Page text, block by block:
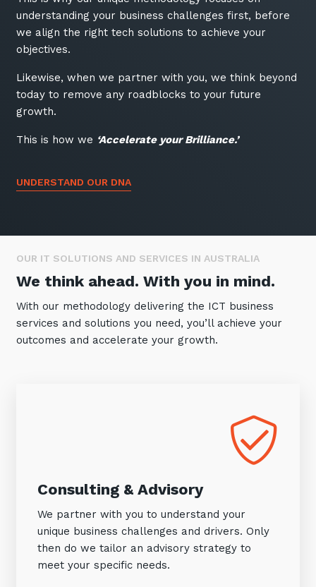
Audits, Procedures and Risk
Cyber Security Assessments
Automation, Data and AI
Services
Overview
Automation
Artificial Intelligence (AI)
understanding your business challenges first, before
we align the right tech solutions to achieve your
objectives.
Likewise, when we partner with you, we think beyond
today to remove any roadblocks to your future
growth.
This is how we ‘Accelerate your Brilliance.’
UNDERSTAND OUR DNA
OUR IT SOLUTIONS AND SERVICES IN AUSTRALIA
We think ahead. With you in mind.
With our methodology delivering the ICT business
services and solutions you need, you’ll achieve your
outcomes and accelerate your growth.
Consulting & Advisory
We partner with you to understand your
unique business challenges and drivers. Only
then do we tailor an advisory strategy to
meet your specific needs.